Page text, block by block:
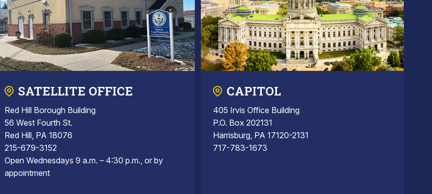
SATELLITE OFFICE
Red Hill Borough Building
56 West Fourth St.
Red Hill, PA 18076
215-679-3152
Open Wednesdays 9 a.m. – 4:30 p.m., or by
appointment
CAPITOL
405 Irvis Office Building
P.O. Box 202131
Harrisburg, PA 17120-2131
717-783-1673